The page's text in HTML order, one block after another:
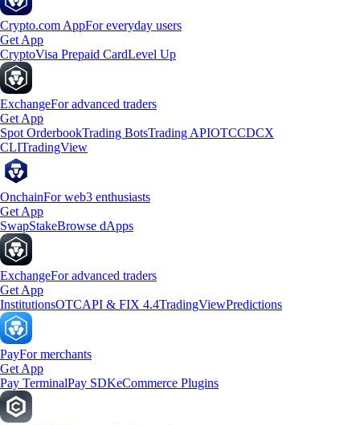
Crypto.com AppFor everyday users
Get App
CryptoVisa Prepaid CardLevel Up
ExchangeFor advanced traders
Get App
Spot OrderbookTrading BotsTrading APIOTCCDCX
CLITradingView
OnchainFor web3 enthusiasts
Get App
SwapStakeBrowse dApps
ExchangeFor advanced traders
Get App
InstitutionsOTCAPI & FIX 4.4TradingViewPredictions
PayFor merchants
Get App
Pay TerminalPay SDKeCommerce Plugins